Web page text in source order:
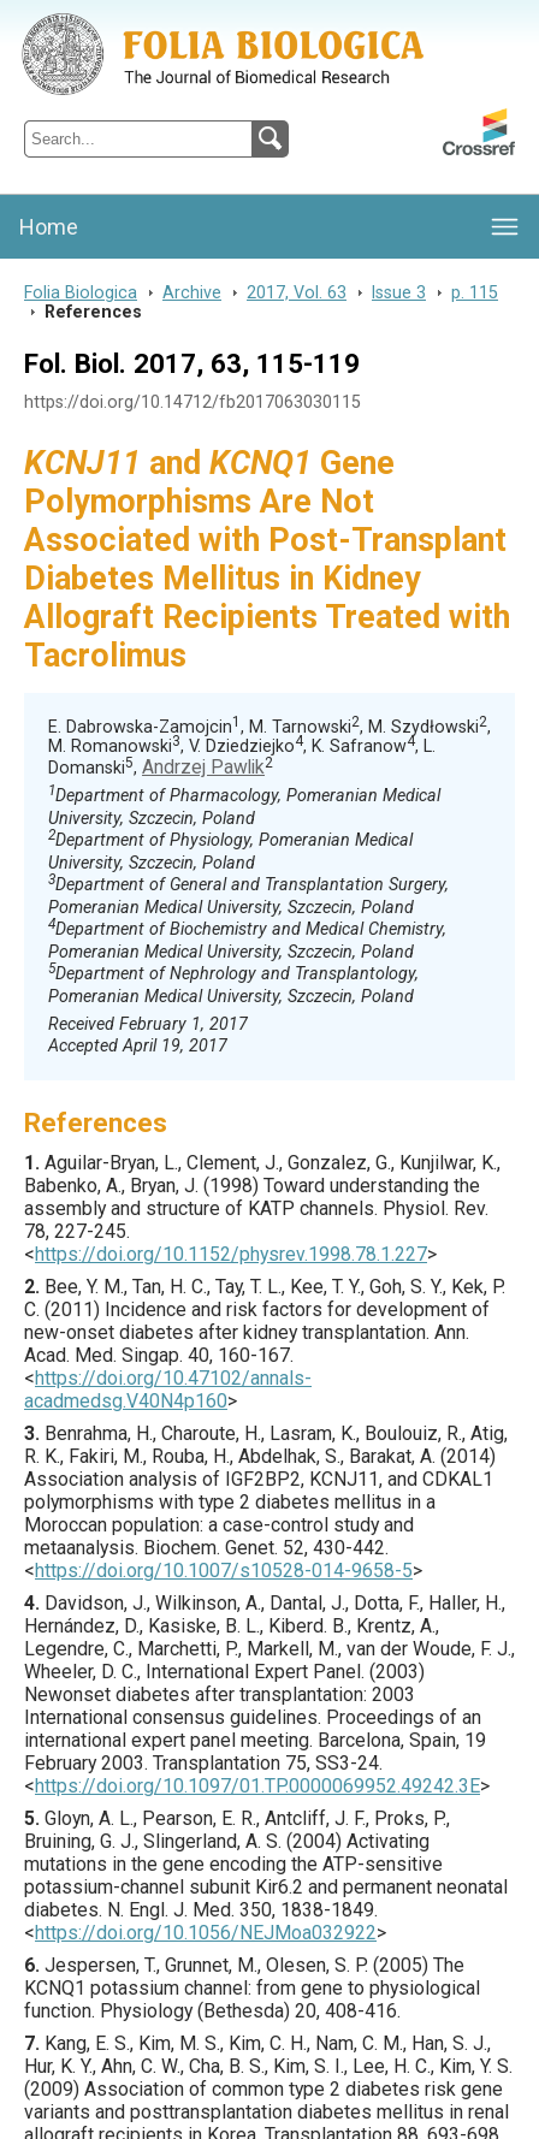
Folia Biologica
Journal of Cellular and Molecular Biology, Charles University
Home
Folia Biologica > Archive > 2017, Vol. 63 > Issue 3 > p. 115
>
References
Fol. Biol. 2017, 63, 115-119
https://doi.org/10.14712/fb2017063030115
KCNJ11 and KCNQ1 Gene
Polymorphisms Are Not
Associated with Post-Transplant
Diabetes Mellitus in Kidney
Allograft Recipients Treated with
Tacrolimus
E. Dabrowska-Zamojcin1 , M. Tarnowski2, M. Szydłowski2,
M. Romanowski3, V. Dziedziejko4, K. Safranow4, L.
Domanski5, Andrzej Pawlik2
1Department of Pharmacology, Pomeranian Medical
University, Szczecin, Poland
2Department of Physiology, Pomeranian Medical
University, Szczecin, Poland
3Department of General and Transplantation Surgery,
Pomeranian Medical University, Szczecin, Poland
4Department of Biochemistry and Medical Chemistry,
Pomeranian Medical University, Szczecin, Poland
5Department of Nephrology and Transplantology,
Pomeranian Medical University, Szczecin, Poland
Received February 1, 2017
Accepted April 19, 2017
References
1. Aguilar-Bryan, L., Clement, J., Gonzalez, G., Kunjilwar, K.,
Babenko, A., Bryan, J. (1998) Toward understanding the
assembly and structure of KATP channels. Physiol. Rev.
78, 227-245.
<https://doi.org/10.1152/physrev.1998.78.1.227>
2. Bee, Y. M., Tan, H. C., Tay, T. L., Kee, T. Y., Goh, S. Y., Kek, P.
C. (2011) Incidence and risk factors for development of
new-onset diabetes after kidney transplantation. Ann.
Acad. Med. Singap. 40, 160-167.
<https://doi.org/10.47102/annals-
acadmedsg.V40N4p160>
3. Benrahma, H., Charoute, H., Lasram, K., Boulouiz, R., Atig,
R. K., Fakiri, M., Rouba, H., Abdelhak, S., Barakat, A. (2014)
Association analysis of IGF2BP2, KCNJ11, and CDKAL1
polymorphisms with type 2 diabetes mellitus in a
Moroccan population: a case-control study and
metaanalysis. Biochem. Genet. 52, 430-442.
<https://doi.org/10.1007/s10528-014-9658-5>
4. Davidson, J., Wilkinson, A., Dantal, J., Dotta, F., Haller, H.,
Hernández, D., Kasiske, B. L., Kiberd. B., Krentz, A.,
Legendre, C., Marchetti, P., Markell, M., van der Woude, F. J.,
Wheeler, D. C., International Expert Panel. (2003)
Newonset diabetes after transplantation: 2003
International consensus guidelines. Proceedings of an
international expert panel meeting. Barcelona, Spain, 19
February 2003. Transplantation 75, SS3-24.
<https://doi.org/10.1097/01.TP.0000069952.49242.3E>
5. Gloyn, A. L., Pearson, E. R., Antcliff, J. F., Proks, P.,
Bruining, G. J., Slingerland, A. S. (2004) Activating
mutations in the gene encoding the ATP-sensitive
potassium-channel subunit Kir6.2 and permanent neonatal
diabetes. N. Engl. J. Med. 350, 1838-1849.
<https://doi.org/10.1056/NEJMoa032922>
6. Jespersen, T., Grunnet, M., Olesen, S. P. (2005) The
KCNQ1 potassium channel: from gene to physiological
function. Physiology (Bethesda) 20, 408-416.
7. Kang, E. S., Kim, M. S., Kim, C. H., Nam, C. M., Han, S. J.,
Hur, K. Y., Ahn, C. W., Cha, B. S., Kim, S. I., Lee, H. C., Kim, Y. S.
(2009) Association of common type 2 diabetes risk gene
variants and posttransplantation diabetes mellitus in renal